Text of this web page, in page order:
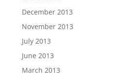
December 2013
November 2013
July 2013
June 2013
March 2013